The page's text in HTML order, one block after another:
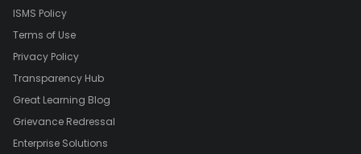
ISMS Policy
Terms of Use
Privacy Policy
Transparency Hub
Great Learning Blog
Grievance Redressal
Enterprise Solutions